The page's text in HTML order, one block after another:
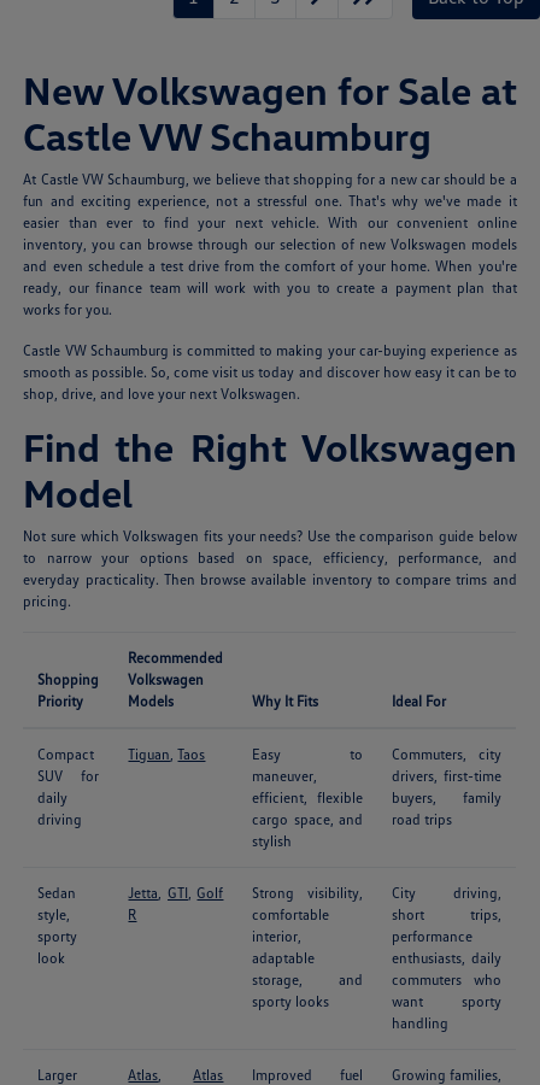
New Volkswagen for Sale at
Castle VW Schaumburg
At Castle VW Schaumburg, we believe that shopping for a new car should be a
fun and exciting experience, not a stressful one. That's why we've made it
easier than ever to find your next vehicle. With our convenient online
inventory, you can browse through our selection of new Volkswagen models
and even schedule a test drive from the comfort of your home. When you're
ready, our finance team will work with you to create a payment plan that
works for you.
Castle VW Schaumburg is committed to making your car-buying experience as
smooth as possible. So, come visit us today and discover how easy it can be to
shop, drive, and love your next Volkswagen.
Find the Right Volkswagen
Model
Not sure which Volkswagen fits your needs? Use the comparison guide below
to narrow your options based on space, efficiency, performance, and
everyday practicality. Then browse available inventory to compare trims and
pricing.
Shopping
Priority
Recommended
Volkswagen
Models
Why It Fits Ideal For
Compact
SUV for
daily
driving
Tiguan ,Taos
Easy to
maneuver,
efficient, flexible
cargo space, and
stylish
Commuters, city
drivers, first-time
buyers, family
road trips
Sedan
style,
sporty
look
Jetta GTI ,Golf
R
Strong visibility,
comfortable
interior,
adaptable
storage, and
sporty looks
City driving,
short trips,
performance
enthusiasts, daily
commuters who
want sporty
handling
Larger
Atlas ,Atlas
Improved fuel
Growing families,